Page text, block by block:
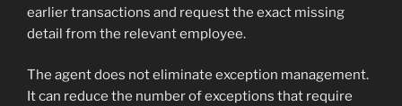
earlier transactions and request the exact missing
detail from the relevant employee.
The agent does not eliminate exception management.
It can reduce the number of exceptions that require